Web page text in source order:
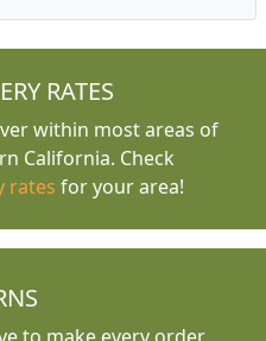
RATES
within most areas of
California. Check
rates for your area!